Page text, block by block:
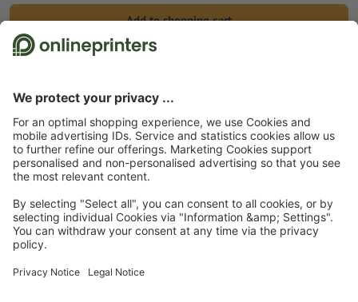
Add to shopping cart
Standard shipping (DPD)
Start page Promotional items Bags Canvas bags
Canvas bags, digital print
Cotton bag Arrecife
About us
Subscribe to our newsletter & get a 15 % discount